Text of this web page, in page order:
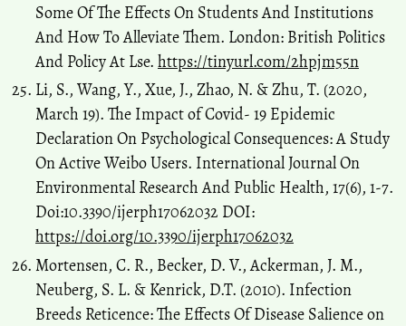
Some Of The Effects On Students And Institutions
And How To Alleviate Them. London: British Politics
And Policy At Lse. https://tinyurl.com/2hpjm55n
Li, S., Wang, Y., Xue, J., Zhao, N. & Zhu, T. (2020,
March 19). The Impact of Covid- 19 Epidemic
Declaration On Psychological Consequences: A Study
On Active Weibo Users. International Journal On
Environmental Research And Public Health, 17(6), 1-7.
Doi:10.3390/ijerph17062032 DOI:
https://doi.org/10.3390/ijerph17062032
Mortensen, C. R., Becker, D. V., Ackerman, J. M.,
Neuberg, S. L. & Kenrick, D.T. (2010). Infection
Breeds Reticence: The Effects Of Disease Salience on